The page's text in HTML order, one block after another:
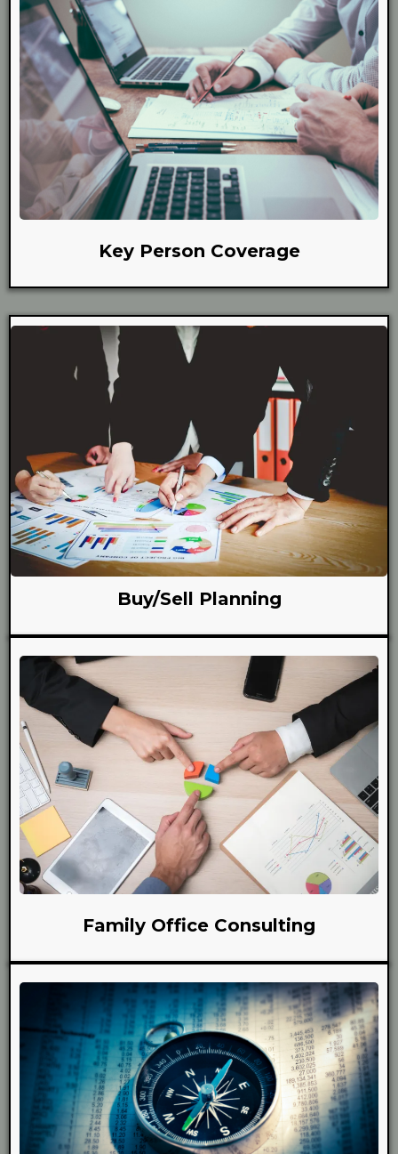
Key Person Coverage
Buy/Sell Planning
Family Office Consulting